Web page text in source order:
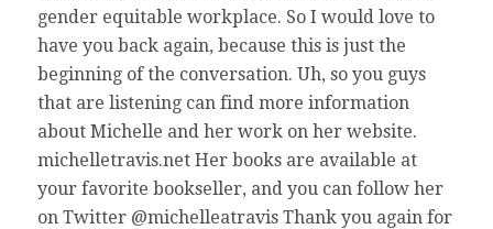
gender equitable workplace. So I would love to
have you back again, because this is just the
beginning of the conversation. Uh, so you guys
that are listening can find more information
about Michelle and her work on her website.
michelletravis.net Her books are available at
your favorite bookseller, and you can follow her
on Twitter @michelleatravis Thank you again for